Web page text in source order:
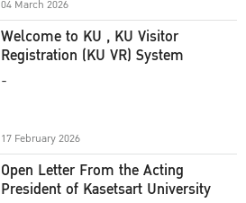
04 March 2026
Welcome to KU , KU Visitor
Registration (KU VR) System
-
17 February 2026
Open Letter From the Acting
President of Kasetsart University